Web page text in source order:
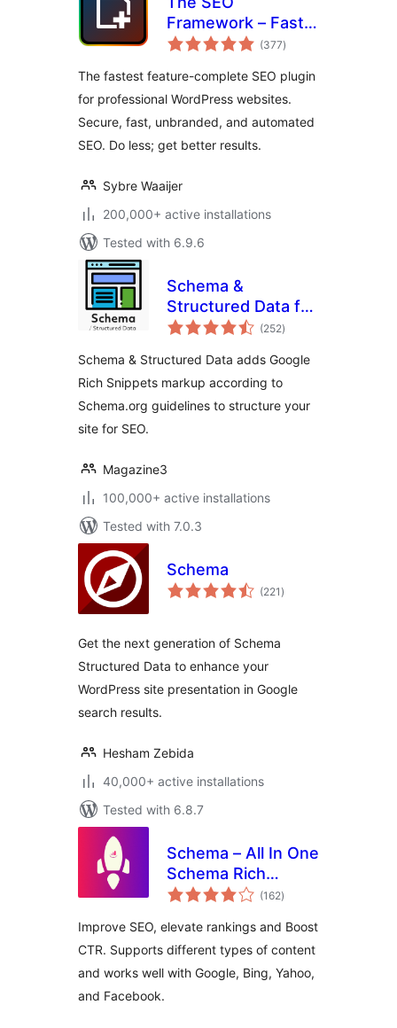
Framework – Fast,
Automated, (377total
ratings
)
The fastest feature-complete SEO plugin
for professional WordPress websites.
Secure, fast, unbranded, and automated
SEO. Do less; get better results.
Sybre Waaijer
200,000+ active installations
Tested with 6.9.6
Schema &
Structured Data for
WP & AMP
(252total
ratings
)
Schema & Structured Data adds Google
Rich Snippets markup according to
Schema.org guidelines to structure your
site for SEO.
Magazine3
100,000+ active installations
Tested with 7.0.3
Schema
(221 total
ratings
)
Get the next generation of Schema
Structured Data to enhance your
WordPress site presentation in Google
search results.
Hesham Zebida
40,000+ active installations
Tested with 6.8.7
Schema – All In One
Schema Rich
Snippets
(162total
ratings
)
Improve SEO, elevate rankings and Boost
CTR. Supports different types of content
and works well with Google, Bing, Yahoo,
and Facebook.